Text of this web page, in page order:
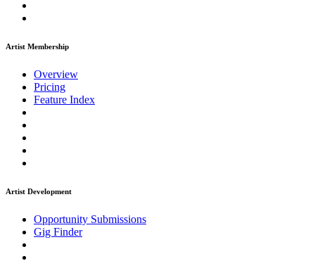
Artist Membership
Overview
Pricing
Feature Index
Artist Development
Opportunity Submissions
Gig Finder